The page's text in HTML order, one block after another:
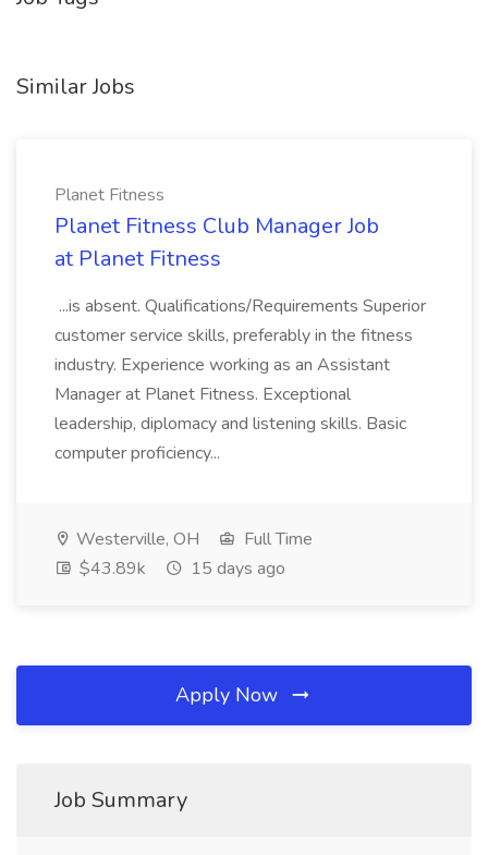
Similar Jobs
Planet Fitness
Planet Fitness Club Manager Job
at Planet Fitness
...is absent. Qualifications/Requirements Superior
customer service skills, preferably in the fitness
industry. Experience working as an Assistant
Manager at Planet Fitness. Exceptional
leadership, diplomacy and listening skills. Basic
computer proficiency...
Westerville, OH
Full Time
$43.89k
15 days ago
Apply Now
Job Summary